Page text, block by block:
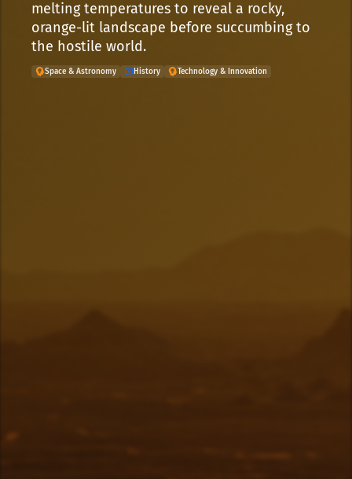
melting temperatures to reveal a rocky,
orange-lit landscape before succumbing to
the hostile world.
Space & Astronomy History Technology & Innovation